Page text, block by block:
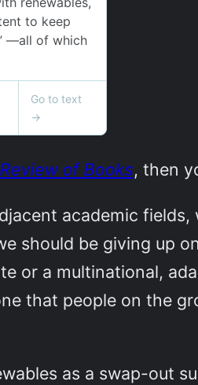
of Books, then
academic fields,
should be giving up
or a multinational,
that people on the
as a swap-out